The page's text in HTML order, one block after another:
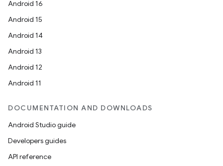
Android 16
Android 15
Android 14
Android 13
Android 12
Android 11
DOCUMENTATION AND DOWNLOADS
Android Studio guide
Developers guides
API reference